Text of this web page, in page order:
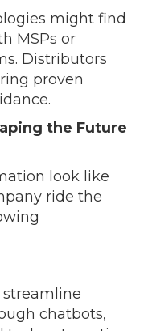
might find
MSPs or
Distributors
proven
the Future
look like
ride the
chatbots,